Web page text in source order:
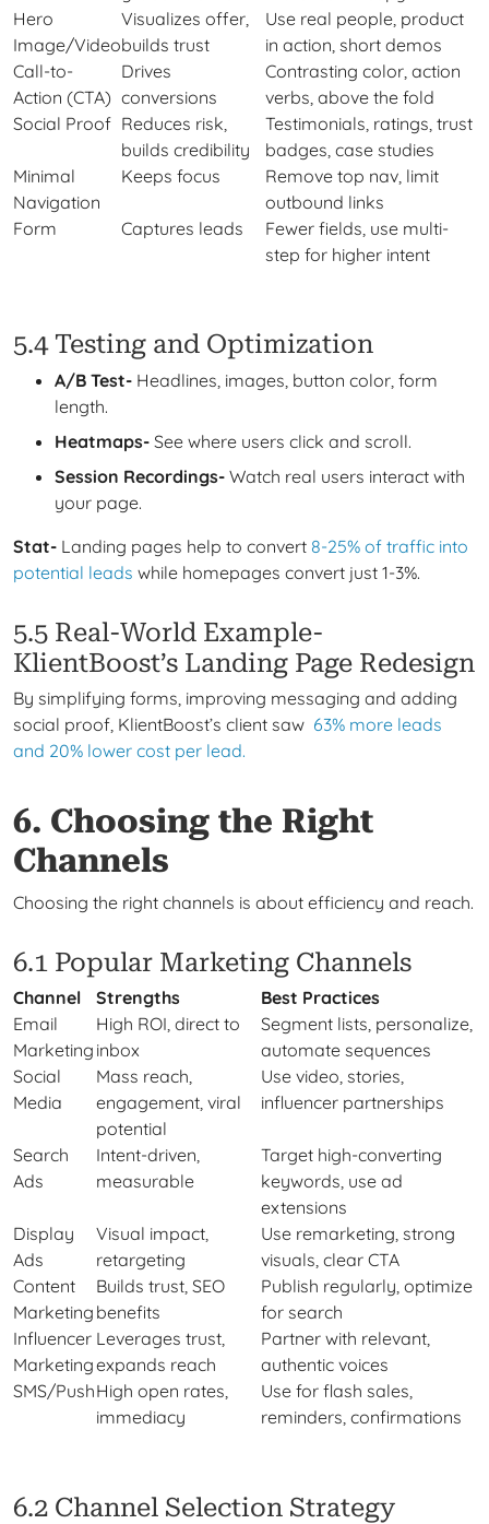
Hero
Image/Video
Visualizes offer,
builds trust
Use real people, product
in action, short demos
Call-to-
Action (CTA)
Drives
conversions
Contrasting color, action
verbs, above the fold
Social Proof Reduces risk,
builds credibility
Testimonials, ratings, trust
badges, case studies
Minimal
Navigation
Keeps focus
Remove top nav, limit
outbound links
Form
Captures leads
Fewer fields, use multi-
step for higher intent
5.4 Testing and Optimization
A/B Test- Headlines, images, button color, form
length.
Heatmaps- See where users click and scroll.
Session Recordings- Watch real users interact with
your page.
Stat- Landing pages help to convert 8-25% of traffic into
potential leads while homepages convert just 1-3%.
5.5 Real-World Example-
KlientBoost’s Landing Page Redesign
By simplifying forms, improving messaging and adding
social proof, KlientBoost’s client saw 63% more leads
and 20% lower cost per lead.
6. Choosing the Right
Channels
Choosing the right channels is about efficiency and reach.
6.1 Popular Marketing Channels
Channel Strengths
Best Practices
Email
Marketing
High ROI, direct to
inbox
Segment lists, personalize,
automate sequences
Social
Media
Mass reach,
engagement, viral
potential
Use video, stories,
influencer partnerships
Search
Ads
Intent-driven,
measurable
Target high-converting
keywords, use ad
extensions
Display
Ads
Visual impact,
retargeting
Use remarketing, strong
visuals, clear CTA
Content
Marketing
Builds trust, SEO
benefits
Publish regularly, optimize
for search
Influencer
Marketing
Leverages trust,
expands reach
Partner with relevant,
authentic voices
SMS/PushHigh open rates,
immediacy
Use for flash sales,
reminders, confirmations
6.2 Channel Selection Strategy